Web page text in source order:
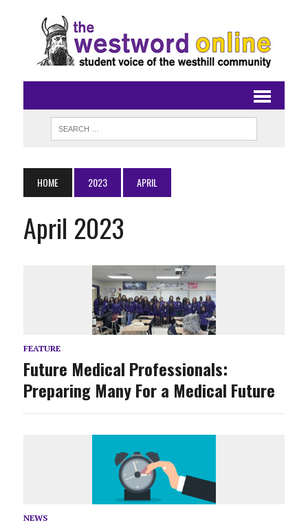
HOME 2023 APRIL
April 2023
FEATURE
Future Medical Professionals:
Preparing Many For a Medical Future
NEWS